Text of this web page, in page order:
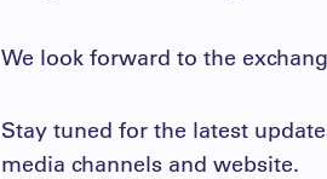
We look forward to the
Stay tuned for the latest
media channels and website.